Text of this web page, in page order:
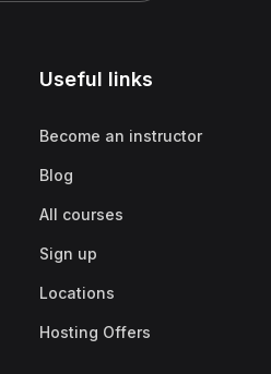
Useful links
Become an instructor
Blog
All courses
Sign up
Locations
Hosting Offers